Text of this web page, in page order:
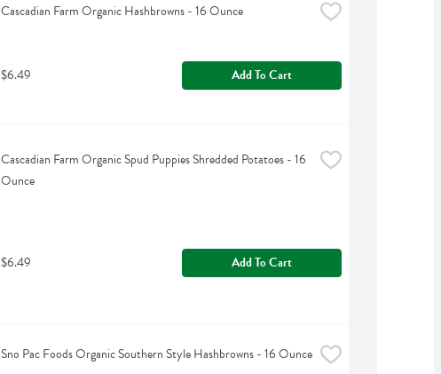
Cascadian Farm Organic Hashbrowns - 16 Ounce
$6.49 Add To Cart
Cascadian Farm Organic Spud Puppies Shredded Potatoes - 16
Ounce
$6.49 Add To Cart
Sno Pac Foods Organic Southern Style Hashbrowns - 16 Ounce